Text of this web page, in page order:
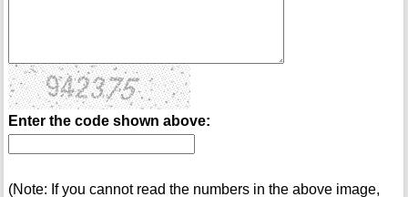
Enter the code shown above:
(Note: If you cannot read the numbers in the above image,